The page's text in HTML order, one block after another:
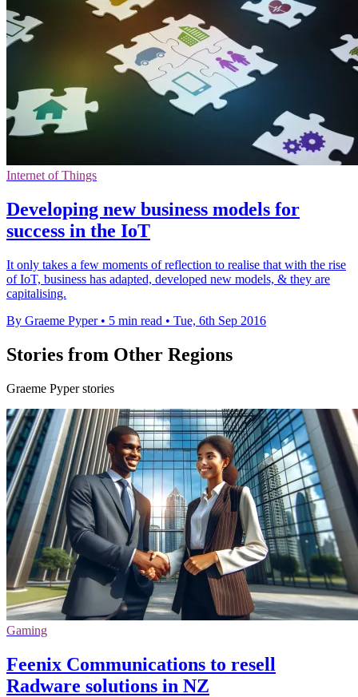
Internet of Things
Developing new business models for
success in the IoT
It only takes a few moments of reflection to realise that with the rise
of IoT, business has adapted, developed new models, & they are
capitalising.
By Graeme Pyper • 5 min read • Tue, 6th Sep 2016
Stories from Other Regions
Graeme Pyper stories
Gaming
Feenix Communications to resell
Radware solutions in NZ